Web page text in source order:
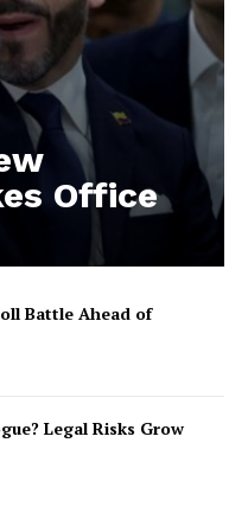
Office
Battle Ahead of
Legal Risks Grow